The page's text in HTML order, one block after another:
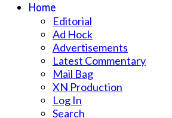
Home
Editorial
Ad Hock
Advertisements
Latest Commentary
Mail Bag
XN Production
Log In
Search